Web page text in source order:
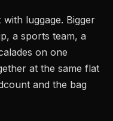
with luggage. Bigger
a sports team, a
on one
at the same flat
and the bag